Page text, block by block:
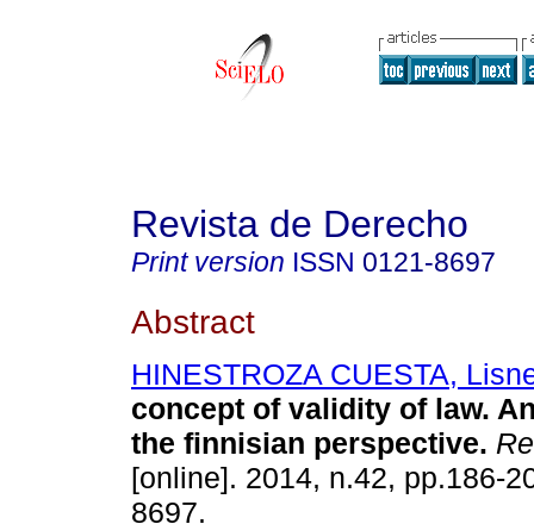
Revista de Derecho
Print version ISSN 0121-8697
Abstract
HINESTROZA CUESTA,
concept of validity of law.
the finnisian perspective.
[online]. 2014, n.42, pp.186-
8697.